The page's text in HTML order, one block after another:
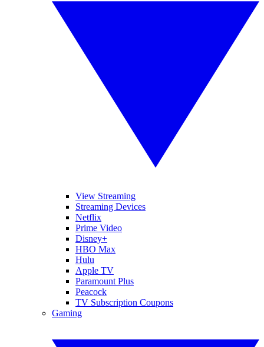
View Streaming
Streaming Devices
Netflix
Prime Video
Disney+
HBO Max
Hulu
Apple TV
Paramount Plus
Peacock
TV Subscription Coupons
Gaming